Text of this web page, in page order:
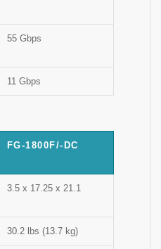
55 Gbps
11 Gbps
FG-1800F/-DC
3.5 x 17.25 x 21.1
30.2 lbs (13.7 kg)